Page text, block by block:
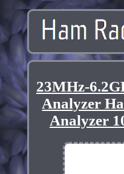
23MHz-
Analyzer
Analyzer